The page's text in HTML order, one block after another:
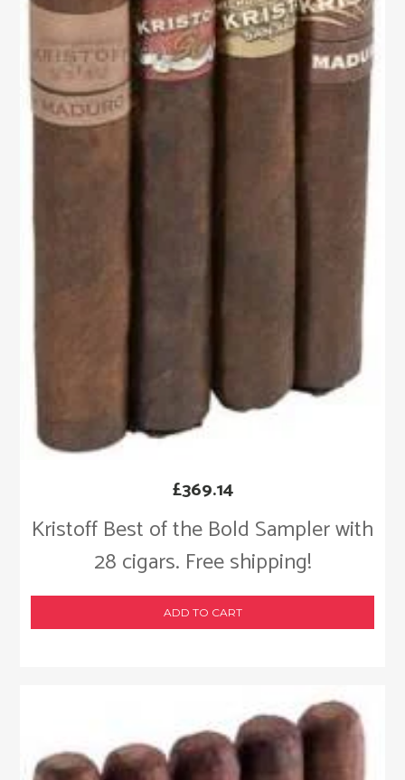
Kristoff Best of the Bold Sampler with
28 cigars. Free shipping!
£369.14
ADD TO CART